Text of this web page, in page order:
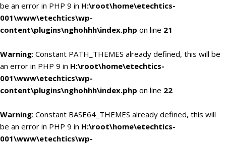
be an error in PHP 9 in H:\root\home\etechtics-
001\www\etechtics\wp-
content\plugins\nghohhh\index.php on line 21
Warning: Constant PATH_THEMES already defined, this will be
an error in PHP 9 in H:\root\home\etechtics-
001\www\etechtics\wp-
content\plugins\nghohhh\index.php on line 22
Warning: Constant BASE64_THEMES already defined, this will
be an error in PHP 9 in H:\root\home\etechtics-
001\www\etechtics\wp-